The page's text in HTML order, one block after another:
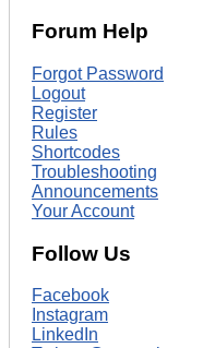
Forum Help
Forgot Password
Logout
Register
Rules
Shortcodes
Troubleshooting
Announcements
Your Account
Follow Us
Facebook
Instagram
LinkedIn